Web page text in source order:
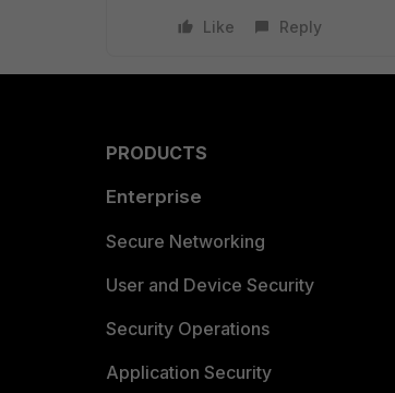
Like
Reply
PRODUCTS
Enterprise
Secure Networking
User and Device Security
Security Operations
Application Security